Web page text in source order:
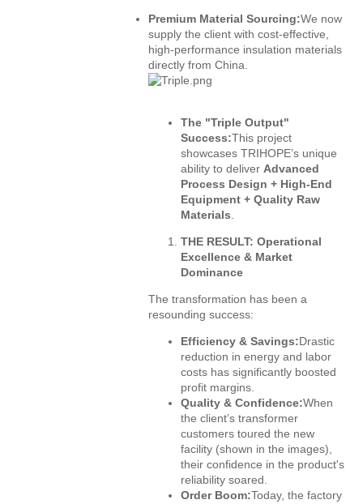
Premium Material Sourcing:We now
supply the client with cost-effective,
high-performance insulation materials
directly from China.
The "Triple Output"
Success:This project
showcases TRIHOPE’s unique
ability to deliver Advanced
Process Design + High-End
Equipment + Quality Raw
Materials.
THE RESULT: Operational
Excellence & Market
Dominance
The transformation has been a
resounding success:
Efficiency & Savings:Drastic
reduction in energy and labor
costs has significantly boosted
profit margins.
Quality & Confidence:When
the client’s transformer
customers toured the new
facility (shown in the images),
their confidence in the product's
reliability soared.
Order Boom:Today, the factory